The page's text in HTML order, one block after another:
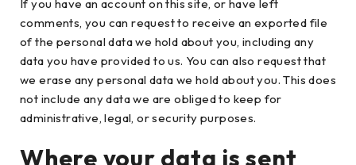
If you have an account on this site, or have left
comments, you can request to receive an exported file
of the personal data we hold about you, including any
data you have provided to us. You can also request that
we erase any personal data we hold about you. This does
not include any data we are obliged to keep for
administrative, legal, or security purposes.
Where your data is sent